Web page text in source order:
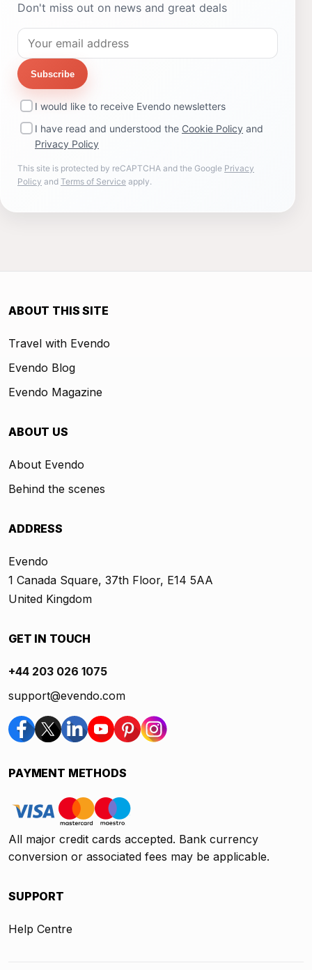
Don't miss out on news and great deals
Subscribe
I would like to receive Evendo newsletters
I have read and understood the Cookie Policy and
Privacy Policy
This site is protected by reCAPTCHA and the Google Privacy
Policy and Terms of Service apply.
ABOUT THIS SITE
Travel with Evendo
Evendo Blog
Evendo Magazine
ABOUT US
About Evendo
Behind the scenes
ADDRESS
Evendo
1 Canada Square, 37th Floor, E14 5AA
United Kingdom
GET IN TOUCH
+44 203 026 1075
support@evendo.com
PAYMENT METHODS
All major credit cards accepted. Bank currency
conversion or associated fees may be applicable.
SUPPORT
Help Centre